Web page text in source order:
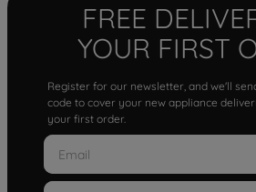
FREE
YOUR FIRST
Register for our newsletter, and we'll
code to cover your new appliance
your first order.